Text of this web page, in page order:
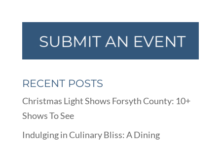
RECENT POSTS
Christmas Light Shows Forsyth County: 10+
Shows To See
Indulging in Culinary Bliss: A Dining